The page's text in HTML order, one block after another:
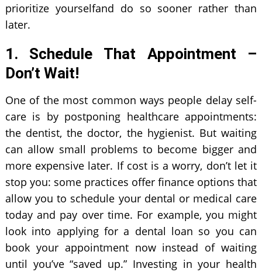
prioritize yourselfand do so sooner rather than
later.
1. Schedule That Appointment –
Don’t Wait!
One of the most common ways people delay self-
care is by postponing healthcare appointments:
the dentist, the doctor, the hygienist. But waiting
can allow small problems to become bigger and
more expensive later. If cost is a worry, don’t let it
stop you: some practices offer finance options that
allow you to schedule your dental or medical care
today and pay over time. For example, you might
look into applying for a dental loan so you can
book your appointment now instead of waiting
until you’ve “saved up.” Investing in your health